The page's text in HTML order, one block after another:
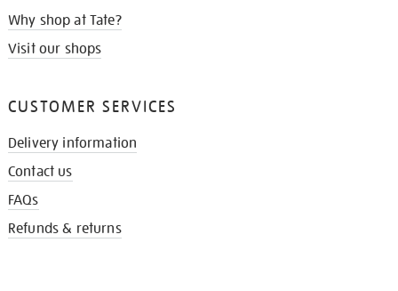
Why shop at Tate?
Visit our shops
CUSTOMER SERVICES
Delivery information
Contact us
FAQs
Refunds & returns